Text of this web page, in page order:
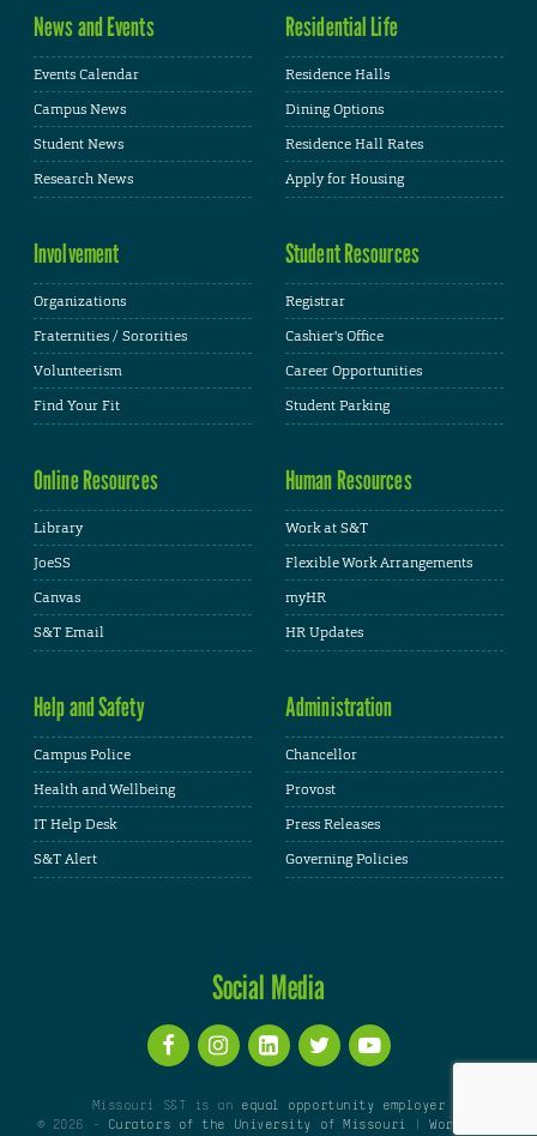
News and Events
Events Calendar
Campus News
Student News
Research News
Residential Life
Residence Halls
Dining Options
Residence Hall Rates
Apply for Housing
Involvement
Organizations
Fraternities / Sororities
Volunteerism
Find Your Fit
Student Resources
Registrar
Cashier's Office
Career Opportunities
Student Parking
Online Resources
Library
JoeSS
Canvas
S&T Email
Human Resources
Work at S&T
Flexible Work Arrangements
myHR
HR Updates
Help and Safety
Campus Police
Health and Wellbeing
IT Help Desk
S&T Alert
Administration
Chancellor
Provost
Press Releases
Governing Policies
Social Media
Missouri S&T is an equal opportunity employer
© 2026 -
Curators of the University of Missouri |WordPress